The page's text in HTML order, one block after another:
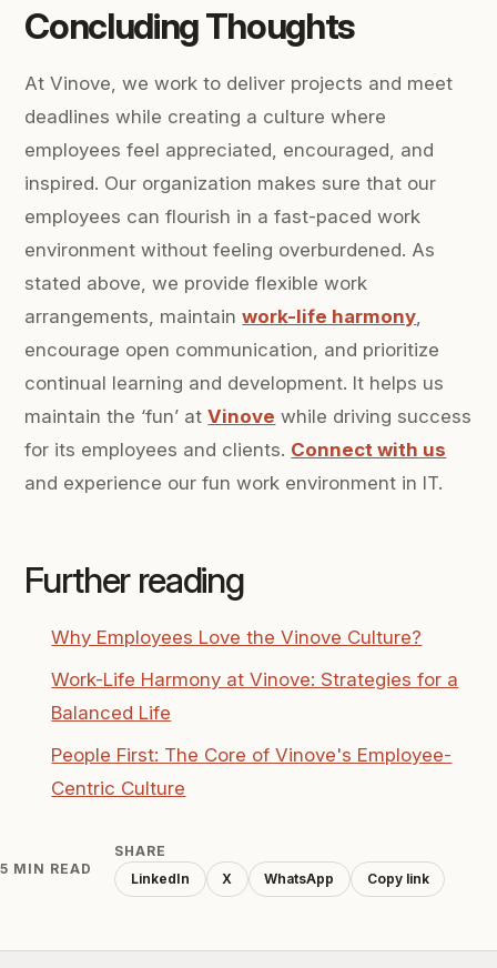
Concluding Thoughts
At Vinove, we work to deliver projects and meet
deadlines while creating a culture where
employees feel appreciated, encouraged, and
inspired. Our organization makes sure that our
employees can flourish in a fast-paced work
environment without feeling overburdened. As
stated above, we provide flexible work
arrangements, maintainwork-life harmony,
encourage open communication, and prioritize
continual learning and development. It helps us
maintain the ‘fun’ atVinove while driving success
for its employees and clients. Connect with us
and experience our fun work environment in IT.
Further reading
Why Employees Love the Vinove Culture?
Work-Life Harmony at Vinove: Strategies for a
Balanced Life
People First: The Core of Vinove's Employee-
Centric Culture
5 MIN READ
SHARE
LinkedIn
X WhatsApp Copy link